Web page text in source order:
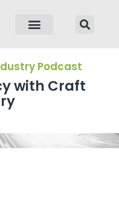
Podcast
with Craft